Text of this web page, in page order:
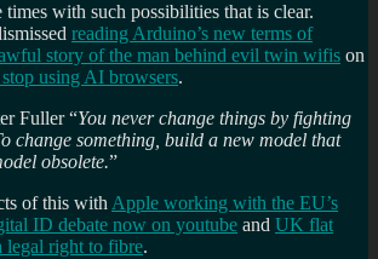
with such possibilities that is clear.
reading Arduino’s new terms of
story of the man behind evil twin wifis on
stop using AI browsers.
Fuller “You never change things by fighting
change something, build a new model that
obsolete.”
of this with Apple working with the EU’s
ID debate now on youtube and UK flat
legal right to fibre.